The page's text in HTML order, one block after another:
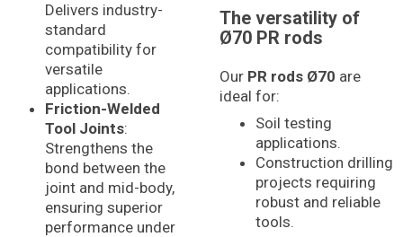
Delivers industry-
standard
compatibility for
versatile
applications.
Friction-Welded
Tool Joints:
Strengthens the
bond between the
joint and mid-body,
ensuring superior
performance under
The versatility of
Ø70 PR rods
Our PR rods Ø70 are
ideal for:
Soil testing
applications.
Construction drilling
projects requiring
robust and reliable
tools.